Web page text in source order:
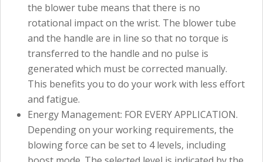
the blower tube means that there is no
rotational impact on the wrist. The blower tube
and the handle are in line so that no torque is
transferred to the handle and no pulse is
generated which must be corrected manually.
This benefits you to do your work with less effort
and fatigue.
Energy Management: FOR EVERY APPLICATION.
Depending on your working requirements, the
blowing force can be set to 4 levels, including